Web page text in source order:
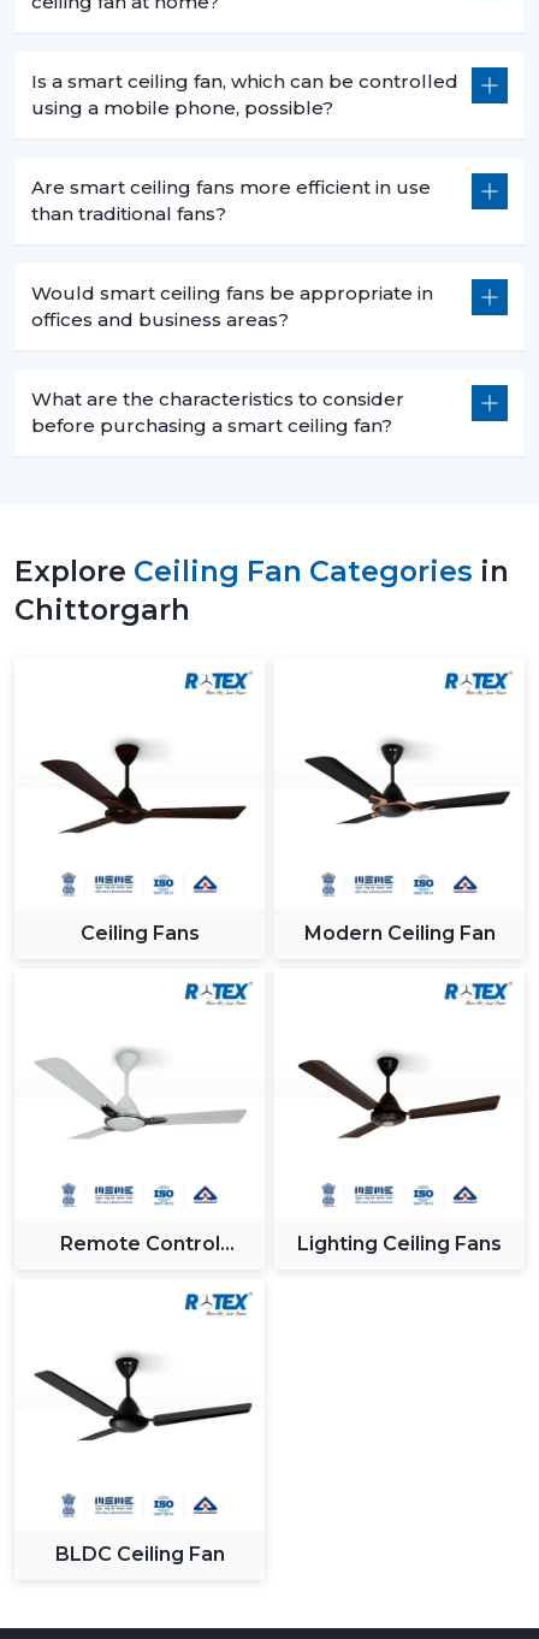
Is a smart ceiling fan, which can be controlled
using a mobile phone, possible?
Are smart ceiling fans more efficient in use
than traditional fans?
Would smart ceiling fans be appropriate in
offices and business areas?
What are the characteristics to consider
before purchasing a smart ceiling fan?
Explore Ceiling Fan Categories in
Chittorgarh
Ceiling Fans Modern Ceiling Fan
Remote Control
Lighting Ceiling Fans
BLDC Ceiling Fan